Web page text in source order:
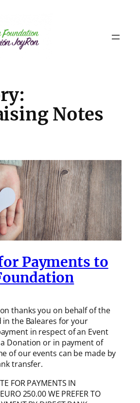
Notes
Payments to
thanks you on behalf of the
in the Baleares for your
in respect of an Event
Donation or in payment of
of our events can be made by
transfer.
FOR PAYMENTS IN
250.00 WE PREFER TO